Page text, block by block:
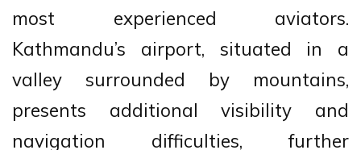
most experienced aviators.
Kathmandu’s airport, situated in a
valley surrounded by mountains,
presents additional visibility and
navigation difficulties, further